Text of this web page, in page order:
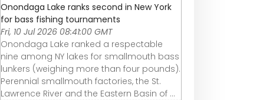
Onondaga Lake ranks second in New York
for bass fishing tournaments
Fri, 10 Jul 2026 08:41:00 GMT
Onondaga Lake ranked a respectable
nine among NY lakes for smallmouth bass
lunkers (weighing more than four pounds).
Perennial smallmouth factories, the St.
Lawrence River and the Eastern Basin of ...